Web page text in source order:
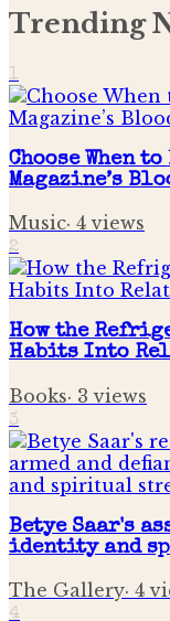
Trending
1
Choose When
Magazine’s
Music· 4 views
2
How the
Habits Into
Books· 3 views
3
Betye Saar's
identity and
The Gallery· 4
4